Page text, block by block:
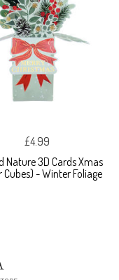
£4.99
Nature 3D Cards Xmas
Cubes) - Winter Foliage